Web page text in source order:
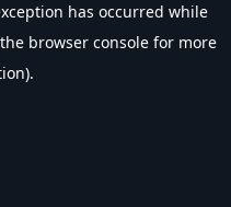
has occurred while
browser console for more